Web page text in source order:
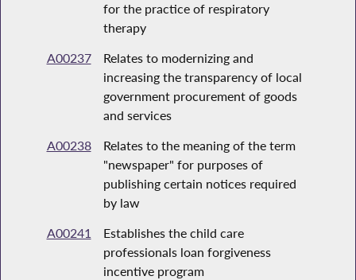
for the practice of respiratory
therapy
A00237
Relates to modernizing and
increasing the transparency of local
government procurement of goods
and services
A00238
Relates to the meaning of the term
"newspaper" for purposes of
publishing certain notices required
by law
A00241
Establishes the child care
professionals loan forgiveness
incentive program